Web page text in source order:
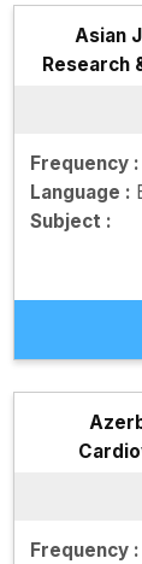
Asian
Research
Frequency :
Language :
Subject :
Frequency :